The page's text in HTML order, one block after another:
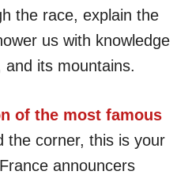
the race, explain the
us with knowledge
its mountains.
of the most famous
the corner, this is your
announcers